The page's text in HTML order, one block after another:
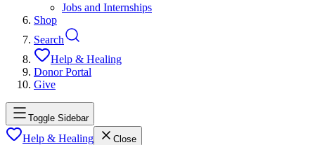
Jobs and Internships
Shop
Search
Help & Healing
Donor Portal
Give
Toggle Sidebar
Help & Healing Close